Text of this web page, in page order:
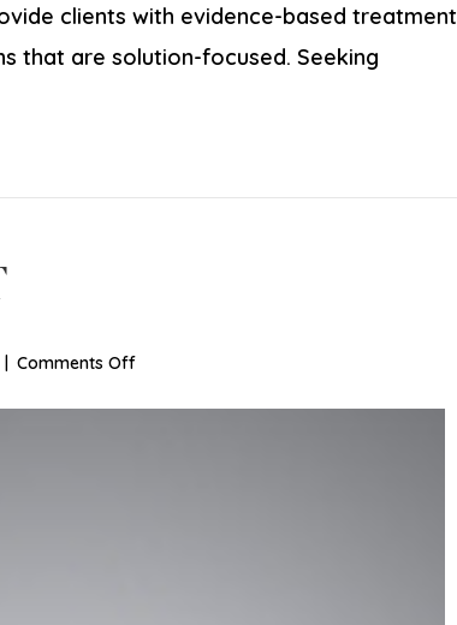
clients with evidence-based treatment
that are solution-focused. Seeking
| Comments Offon